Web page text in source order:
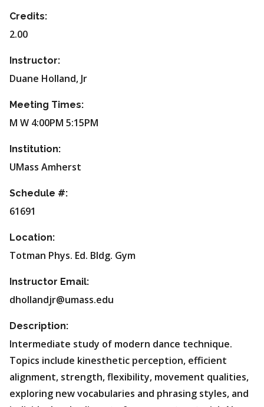
Credits:
2.00
Instructor:
Duane Holland, Jr
Meeting Times:
M W 4:00PM 5:15PM
Institution:
UMass Amherst
Schedule #:
61691
Location:
Totman Phys. Ed. Bldg. Gym
Instructor Email:
dhollandjr@umass.edu
Description:
Intermediate study of modern dance technique.
Topics include kinesthetic perception, efficient
alignment, strength, flexibility, movement qualities,
exploring new vocabularies and phrasing styles, and